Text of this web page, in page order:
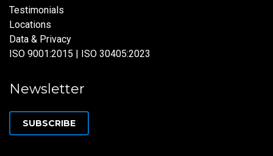
Testimonials
Locations
Data & Privacy
ISO 9001:2015 | ISO 30405:2023
Newsletter
SUBSCRIBE